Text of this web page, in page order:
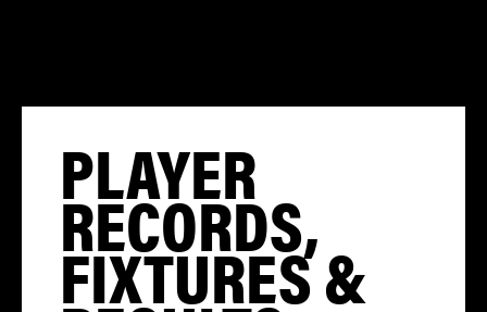
PLAYER
RECORDS,
FIXTURES &